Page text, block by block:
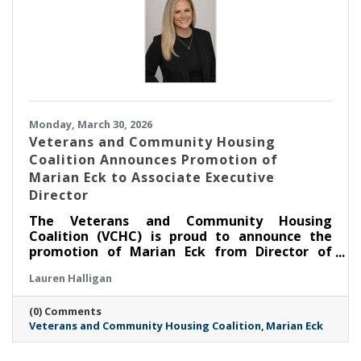
Monday, March 30, 2026
Veterans and Community Housing
Coalition Announces Promotion of
Marian Eck to Associate Executive
Director
The Veterans and Community Housing
Coalition (VCHC) is proud to announce the
promotion of Marian Eck from Director of
Executive Director.
Lauren Halligan
(0) Comments
Veterans and Community Housing Coalition Marian Eck